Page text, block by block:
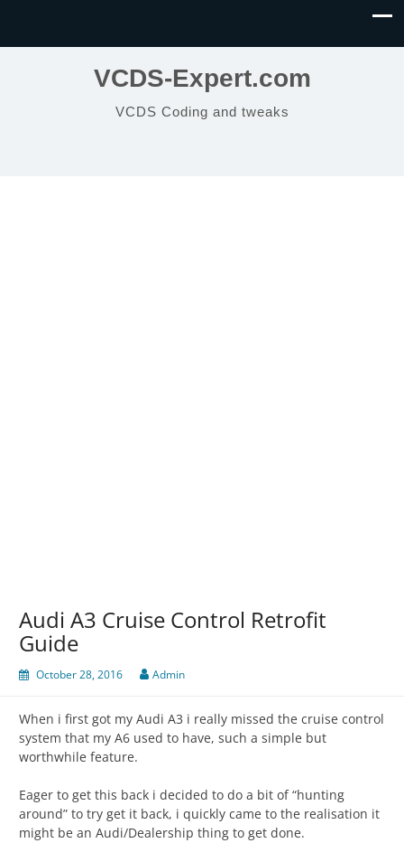
VCDS-Expert.com
VCDS Coding and tweaks
Audi A3 Cruise Control Retrofit
Guide
October 28, 2016 Admin
When i first got my Audi A3 i really missed the cruise control
system that my A6 used to have, such a simple but
worthwhile feature.
Eager to get this back i decided to do a bit of “hunting
around” to try get it back, i quickly came to the realisation it
might be an Audi/Dealership thing to get done.